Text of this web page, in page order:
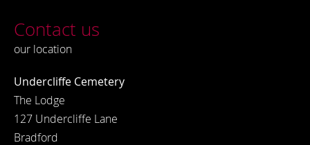
Contact us
our location
Undercliffe Cemetery
The Lodge
127 Undercliffe Lane
Bradford